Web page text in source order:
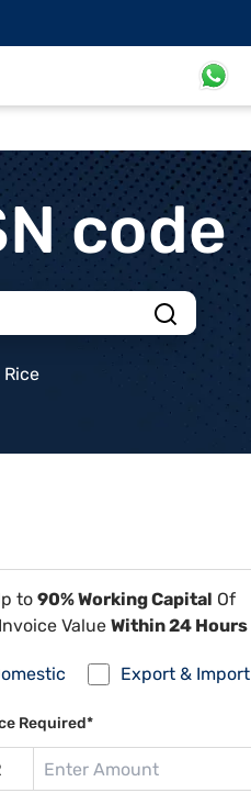
code
Rice
to 90% Working Capital Of
Value Within 24 Hours
Export & Import
Required*